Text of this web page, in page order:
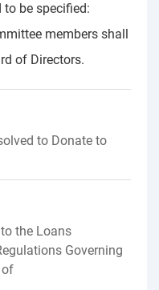
to be specified:
members shall
of Directors.
to Donate to
the Loans
Governing
of